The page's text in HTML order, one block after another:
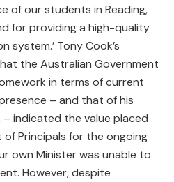
of our students in Reading,
for providing a high-quality
Tony Cook’s
the Australian Government
in terms of current
– and that of his
indicated the value placed
Principals for the ongoing
own Minister was unable to
However, despite